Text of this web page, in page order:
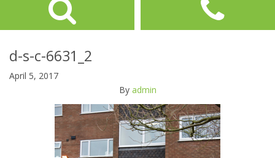
d-s-c-6631_2
April 5, 2017
By admin